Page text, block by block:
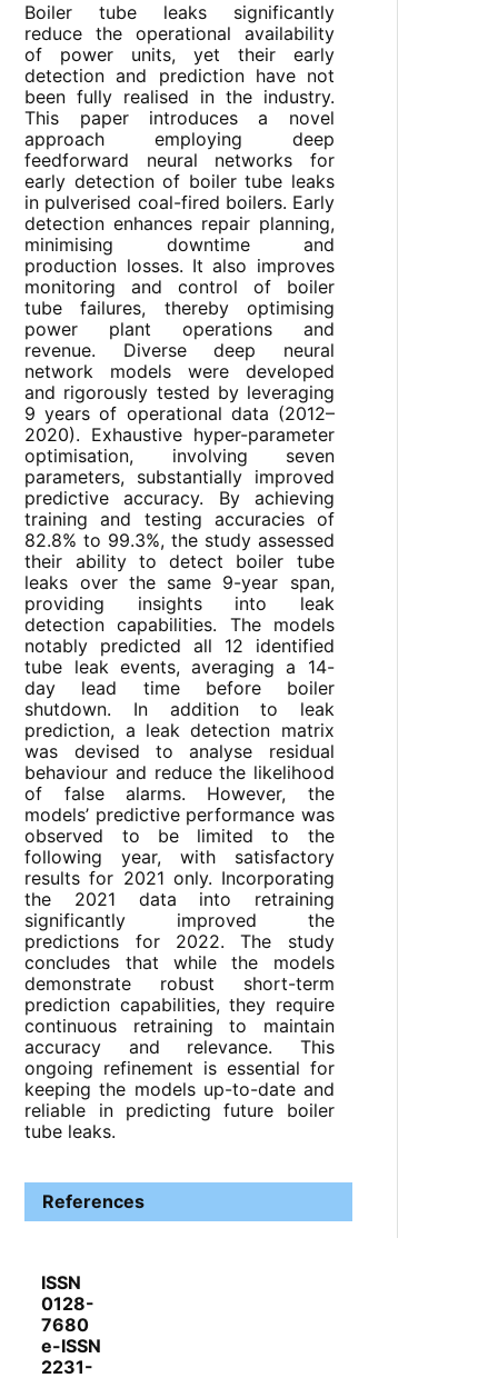
Boiler tube leaks significantly
reduce the operational availability
of power units, yet their early
detection and prediction have not
been fully realised in the industry.
This paper introduces a novel
approach employing deep
feedforward neural networks for
early detection of boiler tube leaks
in pulverised coal-fired boilers. Early
detection enhances repair planning,
minimising downtime and
production losses. It also improves
monitoring and control of boiler
tube failures, thereby optimising
power plant operations and
revenue. Diverse deep neural
network models were developed
and rigorously tested by leveraging
9 years of operational data (2012–
2020). Exhaustive hyper-parameter
optimisation, involving seven
parameters, substantially improved
predictive accuracy. By achieving
training and testing accuracies of
82.8% to 99.3%, the study assessed
their ability to detect boiler tube
leaks over the same 9-year span,
providing insights into leak
detection capabilities. The models
notably predicted all 12 identified
tube leak events, averaging a 14-
day lead time before boiler
shutdown. In addition to leak
prediction, a leak detection matrix
was devised to analyse residual
behaviour and reduce the likelihood
of false alarms. However, the
models’ predictive performance was
observed to be limited to the
following year, with satisfactory
results for 2021 only. Incorporating
the 2021 data into retraining
significantly improved the
predictions for 2022. The study
concludes that while the models
demonstrate robust short-term
prediction capabilities, they require
continuous retraining to maintain
accuracy and relevance. This
ongoing refinement is essential for
keeping the models up-to-date and
reliable in predicting future boiler
tube leaks.
References
ISSN
0128-
7680
e-ISSN
2231-